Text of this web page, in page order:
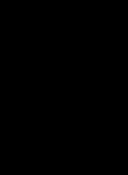
Poland, specializes in
dancers come